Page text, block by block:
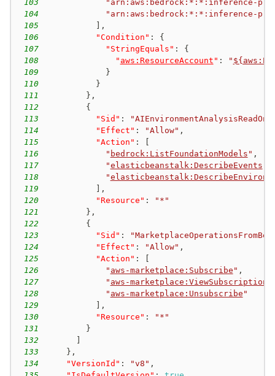
103
"arn:aws:bedrock:*:*:inference-
104
"arn:aws:bedrock:*:*:inference-
105
,
106
"Condition" :
{
107
"StringEquals" :
{
108
" aws:ResourceAccount " : "
109
}
110
}
111
} ,
112
{
113
"Sid" :
114
"Effect" : "Allow" ,
115
"Action" :
116
" bedrock:ListFoundationModels " ,
117
"elasticbeanstalk:DescribeEvents
118
"
119
,
120
"Resource" :
"*"
121
} ,
122
{
123
"Sid" :
124
"Effect" : "Allow" ,
125
"Action" :
126
" aws-marketplace:Subscribe " ,
127
" aws-marketplace:ViewSubscriptions
128
" aws-marketplace:Unsubscribe "
129
,
130
"Resource" :
"*"
131
}
132
133
} ,
134
"VersionId" : "v8" ,